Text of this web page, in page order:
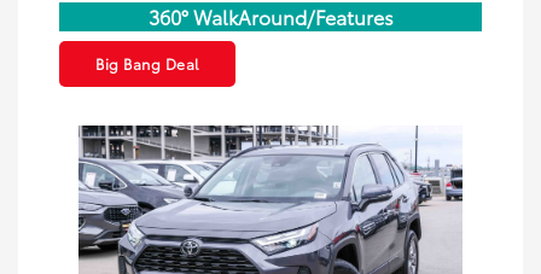
360° WalkAround/Features
Big Bang Deal